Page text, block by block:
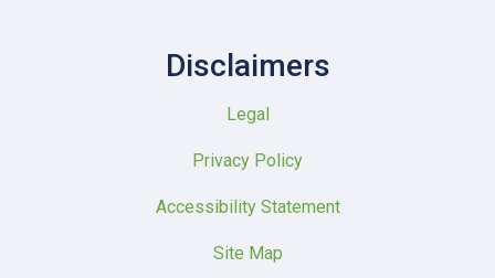
Disclaimers
Legal
Privacy Policy
Accessibility Statement
Site Map